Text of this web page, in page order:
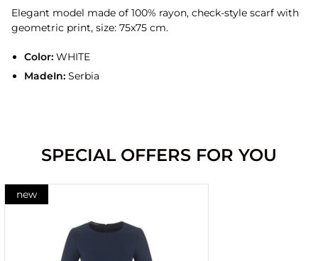
Elegant model made of 100% rayon, check-style scarf with
geometric print, size: 75x75 cm.
Color:WHITE
MadeIn:Serbia
SPECIAL OFFERS FOR YOU
new